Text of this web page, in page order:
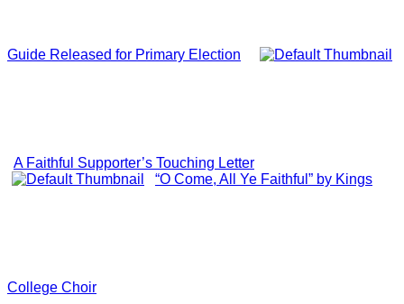
Guide Released for Primary Election
A Faithful Supporter’s Touching Letter
“O Come, All Ye Faithful” by Kings
College Choir